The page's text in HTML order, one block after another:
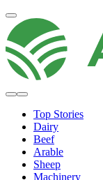
Top Stories
Dairy
Beef
Arable
Sheep
Machinery